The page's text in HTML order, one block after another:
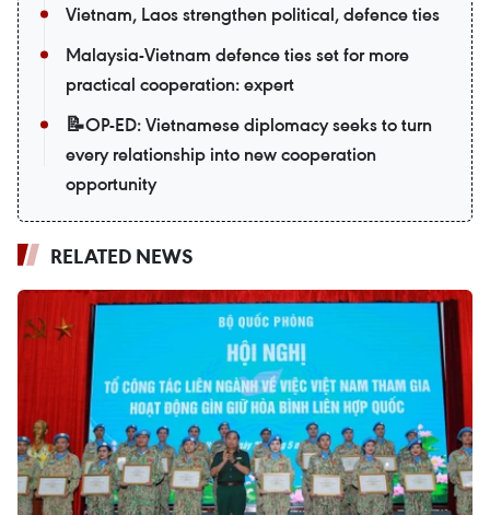
Vietnam, Laos strengthen political, defence ties
Malaysia-Vietnam defence ties set for more
practical cooperation: expert
📝OP-ED: Vietnamese diplomacy seeks to turn
every relationship into new cooperation
opportunity
RELATED NEWS